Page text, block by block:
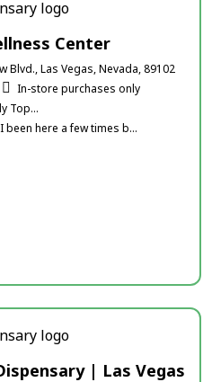
Center
Blvd., Las Vegas, Nevada, 89102
In-store purchases only
Top...
been here a few times b...
| Las Vegas